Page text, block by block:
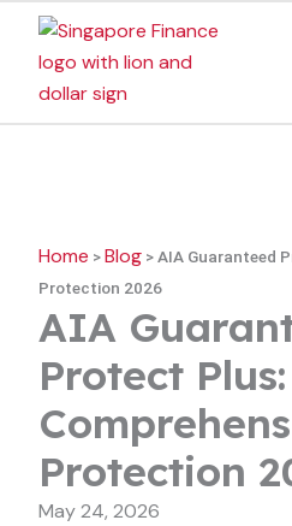
content
Home >Blog >AIA Guaranteed
Protection 2026
AIA
Protect Plus:
Protection
May 24, 2026